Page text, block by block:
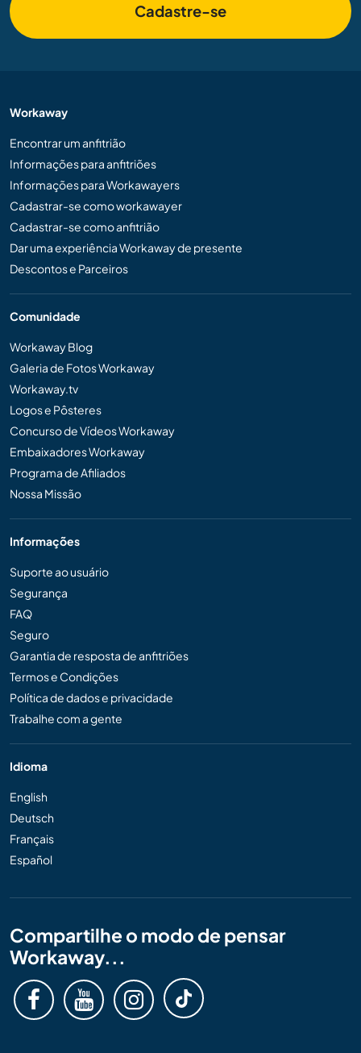
Cadastre-se
Workaway
Encontrar um anfitrião
Informações para anfitriões
Informações para Workawayers
Cadastrar-se como workawayer
Cadastrar-se como anfitrião
Dar uma experiência Workaway de presente
Descontos e Parceiros
Comunidade
Workaway Blog
Galeria de Fotos Workaway
Workaway.tv
Logos e Pôsteres
Concurso de Vídeos Workaway
Embaixadores Workaway
Programa de Afiliados
Nossa Missão
Informações
Suporte ao usuário
Segurança
FAQ
Seguro
Garantia de resposta de anfitriões
Termos e Condições
Política de dados e privacidade
Trabalhe com a gente
Idioma
English
Deutsch
Français
Español
Compartilhe o modo de pensar
Workaway...